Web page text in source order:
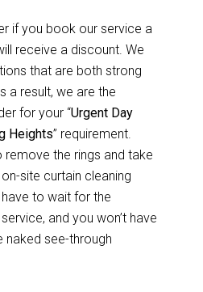
if you book our service a
receive a discount. We
that are both strong
a result, we are the
for your “Urgent Day
Heights” requirement.
remove the rings and take
site curtain cleaning
to wait for the
and you won’t have
see-through